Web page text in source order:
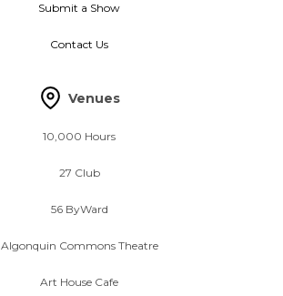
Submit a Show
Contact Us
Venues
10,000 Hours
27 Club
56 ByWard
Algonquin Commons Theatre
Art House Cafe